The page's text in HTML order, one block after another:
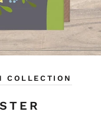
COLLECTION